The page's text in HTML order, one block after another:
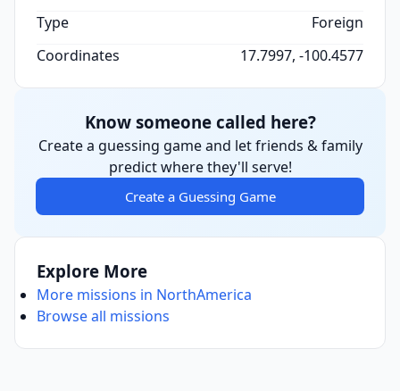
Type
Foreign
Coordinates
17.7997, -100.4577
Know someone called here?
Create a guessing game and let friends & family
predict where they'll serve!
Create a Guessing Game
Explore More
More missions in NorthAmerica
Browse all missions